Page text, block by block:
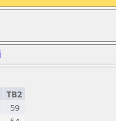
TB2
59